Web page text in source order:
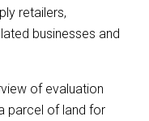
retailers,
businesses and
of evaluation
parcel of land for